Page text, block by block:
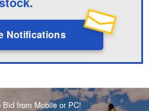
Notifications
from Mobile or PC!